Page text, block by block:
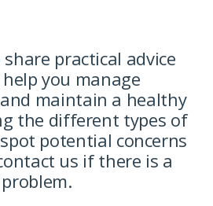
practical advice
you manage
maintain a healthy
the different types of
potential concerns
us if there is a
problem.